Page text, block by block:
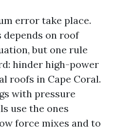
error take place.
depends on roof
but one rule
hinder high-power
roofs in Cape Coral.
with pressure
use the ones
force mixes and to